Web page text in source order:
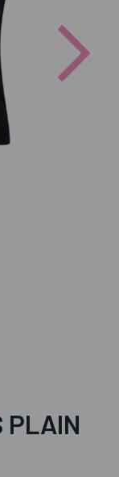
PLAIN